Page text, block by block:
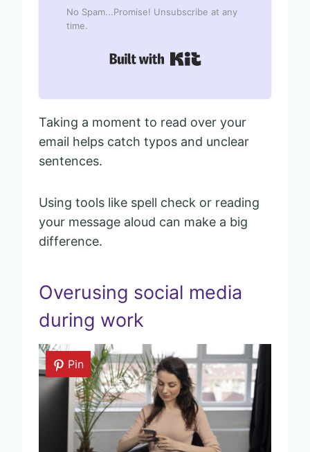
No Spam...Promise! Unsubscribe at any
time.
Taking a moment to read over your
email helps catch typos and unclear
sentences.
Using tools like spell check or reading
your message aloud can make a big
difference.
Overusing social media
during work
Pin